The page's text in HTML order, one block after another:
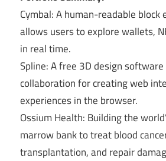
Cymbal: A human-readable
allows users to explore wallets,
in real time.
Spline: A free 3D design
collaboration for creating web
experiences in the browser.
Ossium Health: Building the
marrow bank to treat blood
transplantation, and repair